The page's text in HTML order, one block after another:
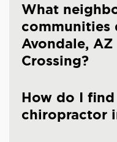
What
communities
Avondale,
Crossing?
How do I
chiropractor